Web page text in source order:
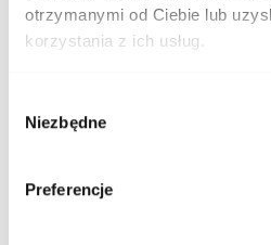
otrzymanymi od Ciebie lub
korzystania z ich usług.
zgody
Niezbędne
Preferencje
(GTM), which
modifications
quality SMTP
and operational